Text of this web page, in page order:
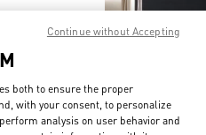
9:00 PM
-
-10:00 PM
- 10:00 PM
-10:00 PM
both to ensure the proper
with your consent, to personalize
analysis on user behavior and
Continue without Accepting